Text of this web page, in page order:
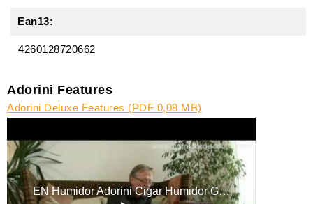
Ean13:
4260128720662
Adorini Features
Adorini Deluxe Features (PDF 0,08 MB)